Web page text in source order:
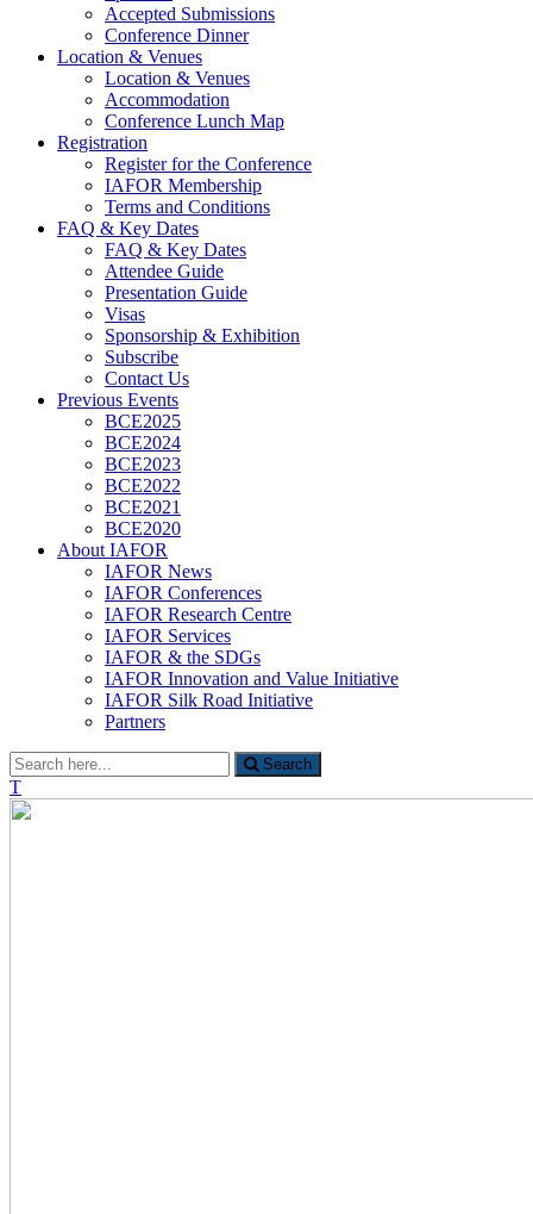
Accepted Submissions
Conference Dinner
Location & Venues
Location & Venues
Accommodation
Conference Lunch Map
Registration
Register for the Conference
IAFOR Membership
Terms and Conditions
FAQ & Key Dates
FAQ & Key Dates
Attendee Guide
Presentation Guide
Visas
Sponsorship & Exhibition
Subscribe
Contact Us
Previous Events
BCE2025
BCE2024
BCE2023
BCE2022
BCE2021
BCE2020
About IAFOR
IAFOR News
IAFOR Conferences
IAFOR Research Centre
IAFOR Services
IAFOR & the SDGs
IAFOR Innovation and Value Initiative
IAFOR Silk Road Initiative
Partners
Search
for:
Search
T